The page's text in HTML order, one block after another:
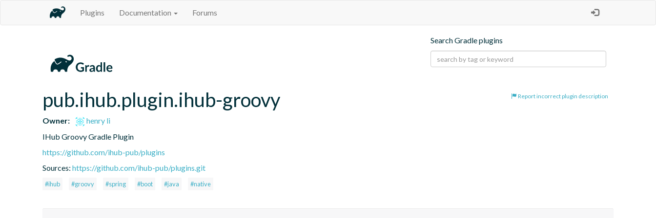
Plugins Documentation Forums
Search Gradle plugins
Report incorrect plugin description
pub.ihub.plugin.ihub-groovy
Owner:
henry li
IHub Groovy Gradle Plugin
https://github.com/ihub-pub/plugins
Sources: https://github.com/ihub-pub/plugins.git
#ihub #groovy #spring #boot #java #native